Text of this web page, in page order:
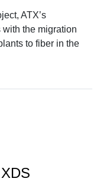
ATX’s
the migration
to fiber in the